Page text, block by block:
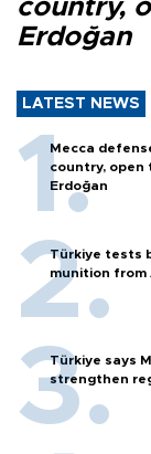
country,
Erdoğan
LATEST NEWS
Mecca
country, open
Erdoğan
Türkiye tests
munition from
Türkiye says
strengthen